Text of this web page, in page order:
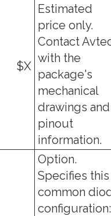
$X
Estimated
price only.
Contact
with the
package's
mechanical
drawings and
pinout
information.
Option.
Specifies this
common
configuration: